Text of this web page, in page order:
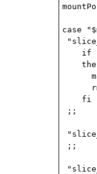
case
if
    fi
;;
;;